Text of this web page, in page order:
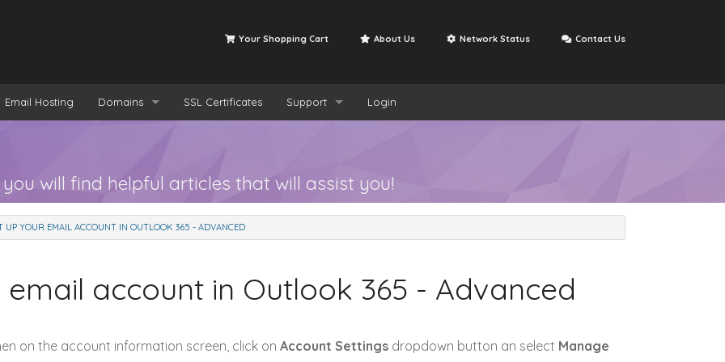
Your Shopping Cart About Us Network Status Contact Us
Email Hosting Domains
Transfer a Domain to us
SSL Certificates Support
My Support Tickets
Knowledgebase
Login
will find helpful articles that will assist you!
UP YOUR EMAIL ACCOUNT IN OUTLOOK 365 - ADVANCED
account in Outlook 365 - Advanced
on the account information screen, click on Account Settings dropdown button an select Manage